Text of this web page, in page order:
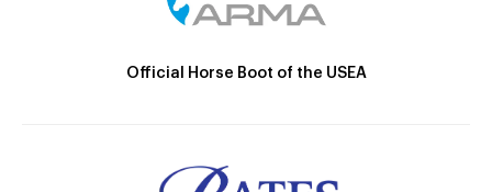
Official Horse Boot of the USEA